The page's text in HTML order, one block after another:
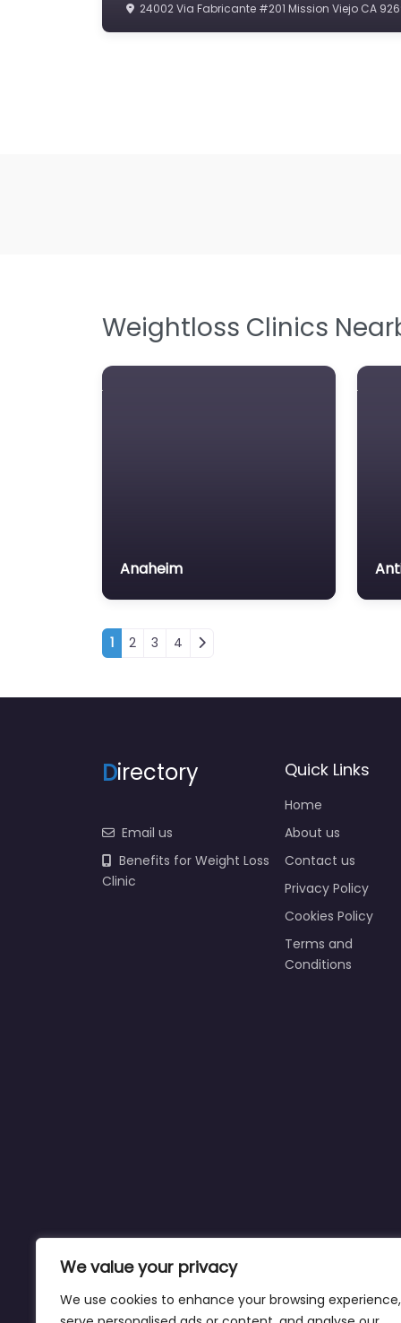
We value your privacy
We use cookies to enhance your browsing experience,
24002 Via Fabricante #201 Mission Viejo CA
Weightloss Clinics
Anaheim
Posts navigation
1 2 3 4
Directory
Email us
Benefits for Weight Loss
Clinic
Quick Links
Home
About us
Contact us
Privacy Policy
Cookies Policy
Terms and
Conditions